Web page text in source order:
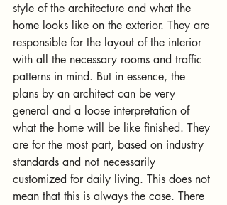
style of the architecture and what the
home looks like on the exterior. They are
responsible for the layout of the interior
with all the necessary rooms and traffic
patterns in mind. But in essence, the
plans by an architect can be very
general and a loose interpretation of
what the home will be like finished. They
are for the most part, based on industry
standards and not necessarily
customized for daily living. This does not
mean that this is always the case. There